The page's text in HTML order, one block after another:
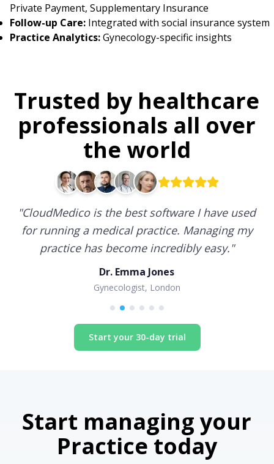
Private Payment, Supplementary Insurance
Follow-up Care: Integrated with social insurance system
Practice Analytics:Gynecology-specific insights
Trusted by healthcare
professionals all over
the world
"CloudMedico is the best software I have used
for running a medical practice. Managing my
practice has become incredibly easy."
Dr. Emma Jones
Gynecologist, London
Start your 30-day trial
Start managing your
Practice today